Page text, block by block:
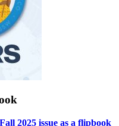
2025 issue as a flipbook